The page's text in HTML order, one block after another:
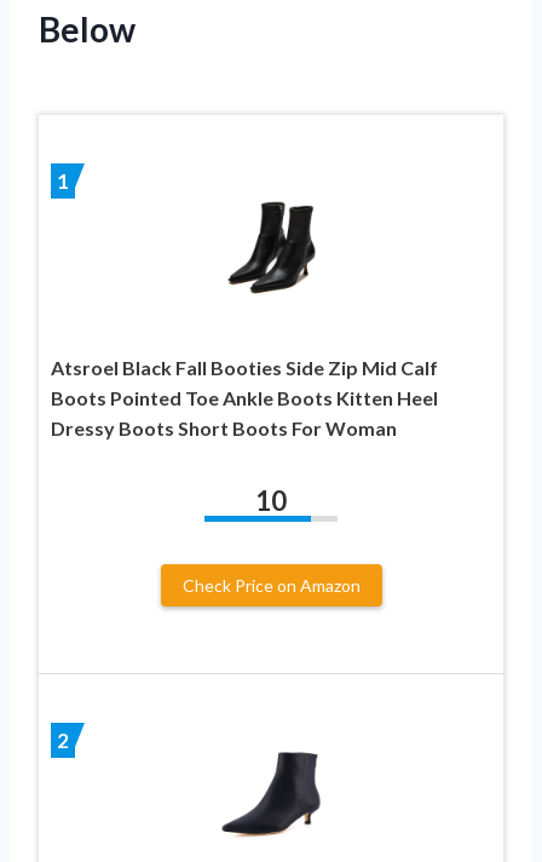
Below
1
Atsroel Black Fall Booties Side Zip Mid Calf
Boots Pointed Toe Ankle Boots Kitten Heel
Dressy Boots Short Boots For Woman
10
Check Price on Amazon
2